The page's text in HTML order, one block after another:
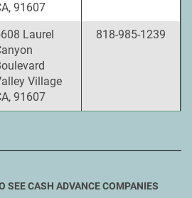
91607
Laurel
Village
91607
818-985-1239
SEE CASH ADVANCE COMPANIES